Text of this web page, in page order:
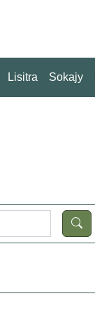
Lisitra Sokajy